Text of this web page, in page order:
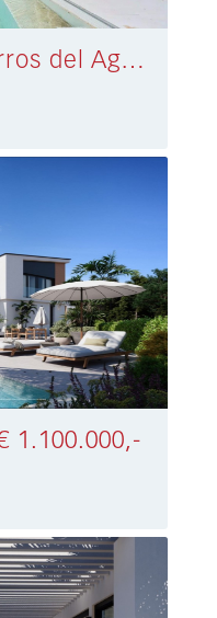
Detached Villa Cerros del Aguila € 1.089.000,-
1.100.000,-